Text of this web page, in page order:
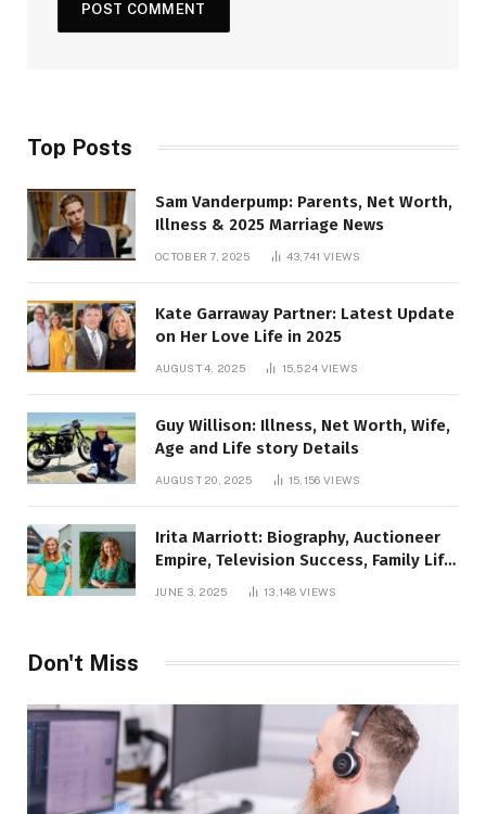
Top Posts
Sam Vanderpump: Parents, Net Worth,
Illness & 2025 Marriage News
OCTOBER 7, 2025 43,741 VIEWS
Kate Garraway Partner: Latest Update
on Her Love Life in 2025
AUGUST 4, 2025 15,524 VIEWS
Guy Willison: Illness, Net Worth, Wife,
Age and Life story Details
AUGUST 20, 2025 15,156 VIEWS
Irita Marriott: Biography, Auctioneer
Empire, Television Success, Family Life,
and Net Worth in 2025
JUNE 3, 2025 13,148VIEWS
Don't Miss